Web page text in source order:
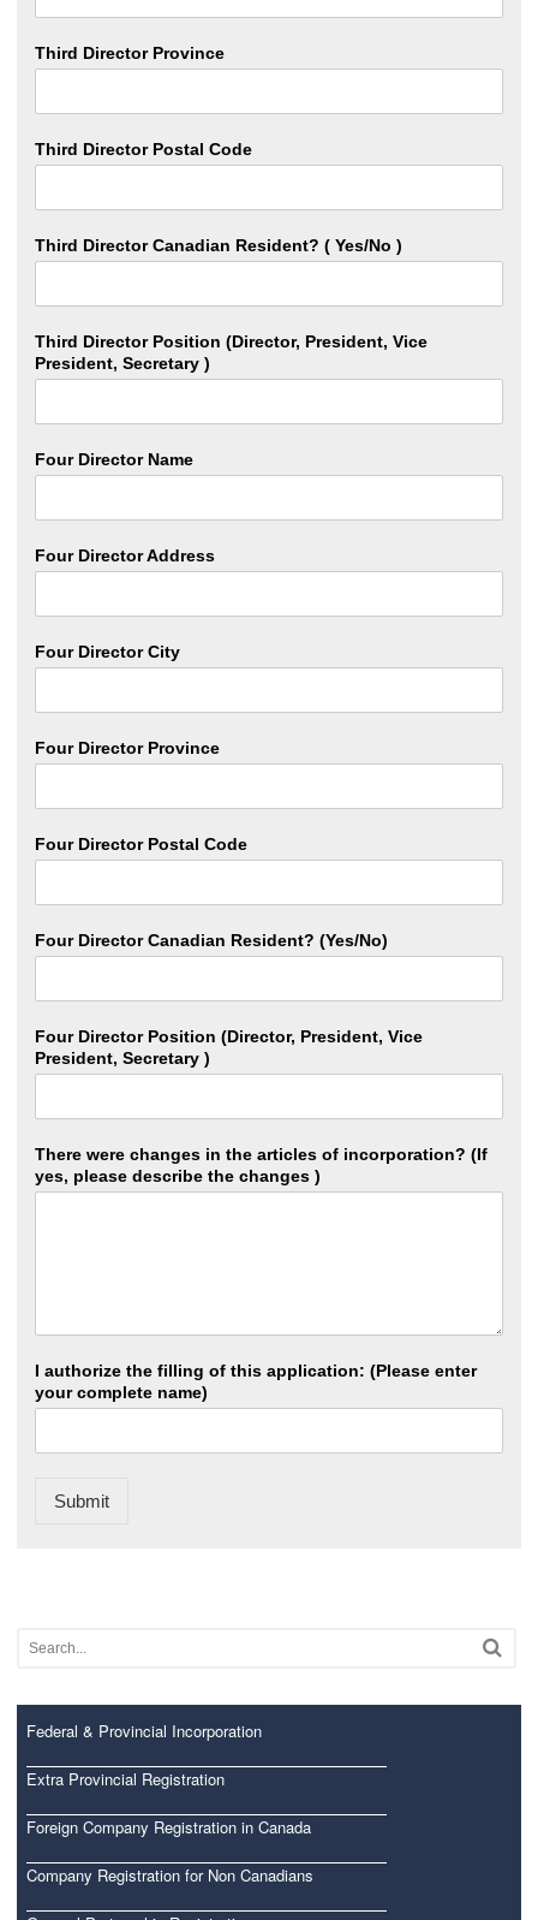
Third Director Province
Third Director Postal Code
Third Director Canadian Resident? ( Yes/No )
Third Director Position (Director, President, Vice
President, Secretary )
Four Director Name
Four Director Address
Four Director City
Four Director Province
Four Director Postal Code
Four Director Canadian Resident? (Yes/No)
Four Director Position (Director, President, Vice
President, Secretary )
There were changes in the articles of incorporation? (If
yes, please describe the changes )
I authorize the filling of this application: (Please enter
your complete name)
Submit
Federal & Provincial Incorporation
Extra Provincial Registration
Foreign Company Registration in Canada
Company Registration for Non Canadians